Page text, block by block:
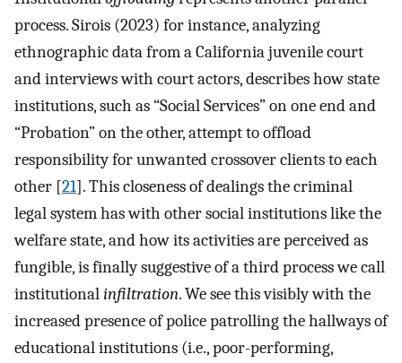
process. Sirois (2023) for instance, analyzing
ethnographic data from a California juvenile court
and interviews with court actors, describes how state
institutions, such as “Social Services” on one end and
“Probation” on the other, attempt to offload
responsibility for unwanted crossover clients to each
other [21]. This closeness of dealings the criminal
legal system has with other social institutions like the
welfare state, and how its activities are perceived as
fungible, is finally suggestive of a third process we call
institutionalinfiltration. We see this visibly with the
increased presence of police patrolling the hallways of
educational institutions (i.e., poor-performing,